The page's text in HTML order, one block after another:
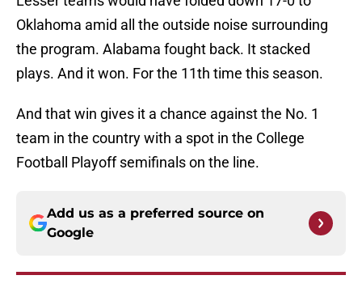
Oklahoma amid all the outside noise surrounding
the program. Alabama fought back. It stacked
plays. And it won. For the 11th time this season.
And that win gives it a chance against the No. 1
team in the country with a spot in the College
Football Playoff semifinals on the line.
Add us as a preferred source on
Google